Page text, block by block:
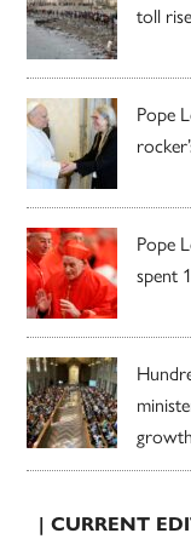
toll
Pope
Pope
spent
growth
| CURRENT